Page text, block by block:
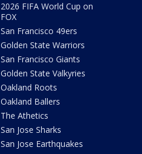
2026 FIFA World Cup on
FOX
San Francisco 49ers
Golden State Warriors
San Francisco Giants
Golden State Valkyries
Oakland Roots
Oakland Ballers
The Athetics
San Jose Sharks
San Jose Earthquakes